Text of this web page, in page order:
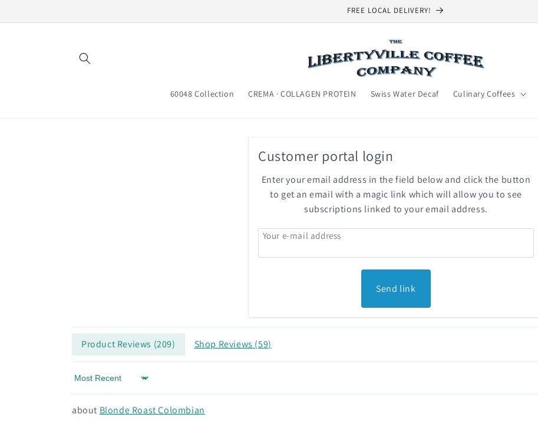
FREE LOCAL DELIVERY!
60048 Collection CREMA · COLLAGEN PROTEIN Swiss Water Decaf Culinary Coffees
Customer portal login
Enter your email address in the field below and click the button
to get an email with a magic link which will allow you to see
subscriptions linked to your email address.
Your e-mail address
Send link
Product Reviews (209) Shop Reviews (59)
Sort by
Blonde Roast Colombian